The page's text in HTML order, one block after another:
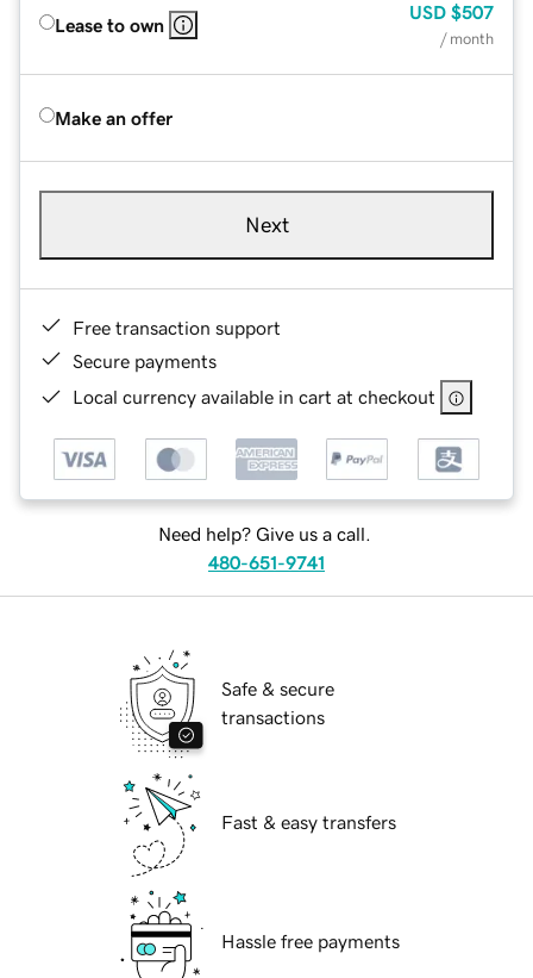
Lease to own
USD $507
/ month
Make an offer
Next
Free transaction support
Secure payments
Local currency available in cart at checkout
Need help? Give us a call.
480-651-9741
Safe & secure
transactions
Fast & easy transfers
Hassle free payments